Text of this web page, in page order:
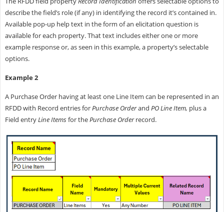
describe the field’s role (if any) in identifying the record it’s contained in.
Available pop-up help text in the form of an elicitation question is
available for each property. That text includes either one or more
example response or, as seen in this example, a property’s selectable
options.
Example 2
A Purchase Order having at least one Line Item can be represented in an
RFDD with Record entries forPurchase Orderand PO Line Item, plus a
Field entryLine Itemsfor thePurchase Orderrecord.